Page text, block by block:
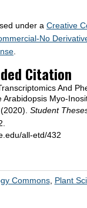
under a Creative
No
.
Citation
And
Arabidopsis Myo-
Student
all-etd/432
Commons, Plant